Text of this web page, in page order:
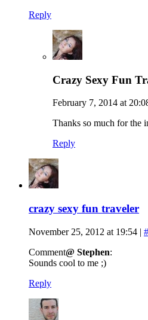
Reply
Crazy Sexy Fun
February 7, 2014 at
Thanks so much for the
Reply
crazy sexy fun traveler
November 25, 2012 at 19:54 | #
Comment@ Stephen:
Sounds cool to me ;)
Reply